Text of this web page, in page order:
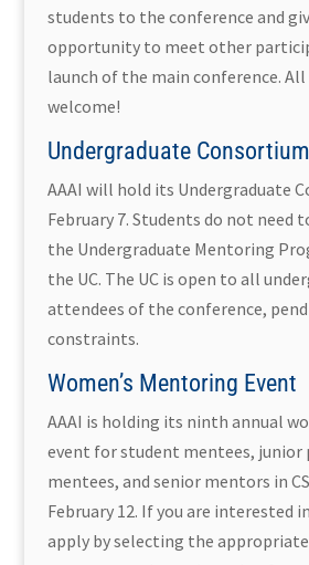
students to the conference and
opportunity to meet other
launch of the main conference.
welcome!
Undergraduate Consortium
AAAI will hold its Undergraduate
February 7. Students do not need
the Undergraduate Mentoring
the UC. The UC is open to all
attendees of the conference,
constraints.
Women’s Mentoring Event
AAAI is holding its ninth annual
event for student mentees, junior
mentees, and senior mentors in
February 12. If you are interested
apply by selecting the